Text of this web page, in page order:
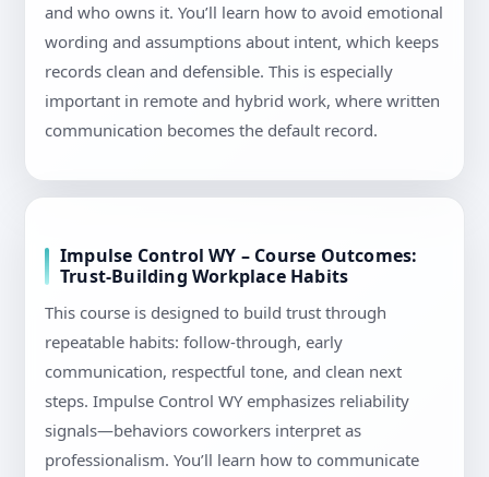
and who owns it. You’ll learn how to avoid emotional
wording and assumptions about intent, which keeps
records clean and defensible. This is especially
important in remote and hybrid work, where written
communication becomes the default record.
Impulse Control WY – Course Outcomes:
Trust-Building Workplace Habits
This course is designed to build trust through
repeatable habits: follow-through, early
communication, respectful tone, and clean next
steps. Impulse Control WY emphasizes reliability
signals—behaviors coworkers interpret as
professionalism. You’ll learn how to communicate